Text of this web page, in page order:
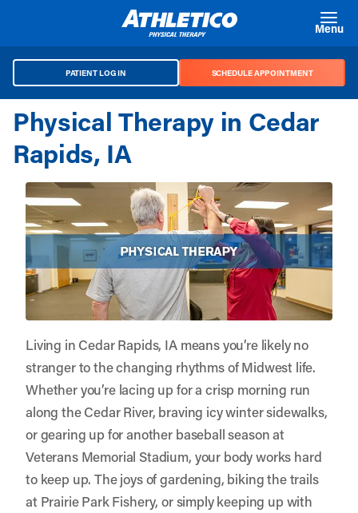
Menu
PATIENT LOG IN SCHEDULE APPOINTMENT
Physical Therapy in Cedar
Rapids, IA
Living in Cedar Rapids, IA means you’re likely no
stranger to the changing rhythms of Midwest life.
Whether you’re lacing up for a crisp morning run
along the Cedar River, braving icy winter sidewalks,
or gearing up for another baseball season at
Veterans Memorial Stadium, your body works hard
to keep up. The joys of gardening, biking the trails
at Prairie Park Fishery, or simply keeping up with